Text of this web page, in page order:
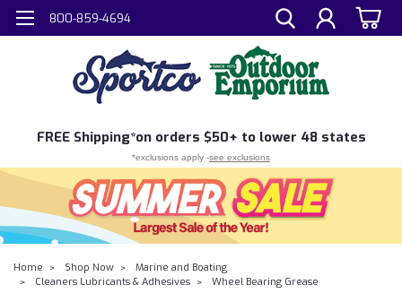
800-859-4694
FREE Shipping*on orders $50+ to lower 48 states
*exclusions apply -see exclusions
Home Shop Now
Marine and Boating
Cleaners Lubricants & Adhesives
Wheel Bearing Grease